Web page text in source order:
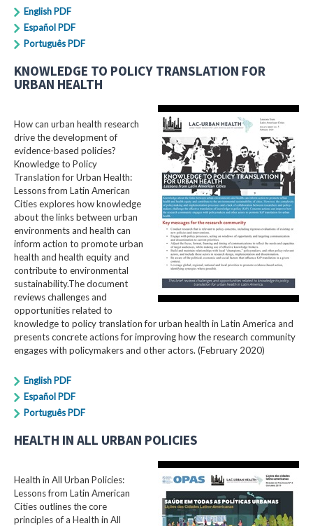
English PDF
Español PDF
Português PDF
KNOWLEDGE TO POLICY TRANSLATION FOR
URBAN HEALTH
How can urban health research
drive the development of
evidence-based policies?
Knowledge to Policy
Translation for Urban Health:
Lessons from Latin American
Cities explores how knowledge
about the links between urban
environments and health can
inform action to promote urban
health and health equity and
contribute to environmental
sustainability.The document
reviews challenges and
opportunities related to
knowledge to policy translation for urban health in Latin America and
presents concrete actions for improving how the research community
engages with policymakers and other actors. (February 2020)
English PDF
Español PDF
Português PDF
HEALTH IN ALL URBAN POLICIES
Health in All Urban Policies:
Lessons from Latin American
Cities outlines the core
principles of a Health in All